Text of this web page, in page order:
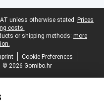
unless otherwise stated. Prices
costs.
or shipping methods: more
Cookie Preferences
© 2026 Gomibo.hr